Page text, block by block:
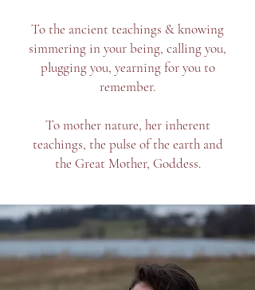
To the ancient teachings & knowing
simmering in your being, calling you,
plugging you, yearning for you to
remember.
To mother nature, her inherent
teachings, the pulse of the earth and
the Great Mother, Goddess.